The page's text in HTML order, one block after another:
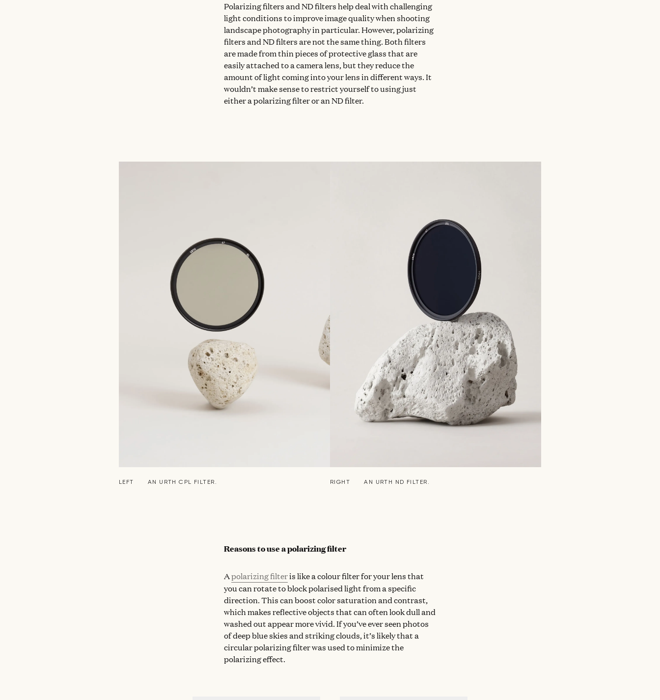
Polarizing filters and ND filters help deal with challenging
light conditions to improve image quality when shooting
landscape photography in particular. However, polarizing
filters and ND filters are not the same thing. Both filters
are made from thin pieces of protective glass that are
easily attached to a camera lens, but they reduce the
amount of light coming into your lens in different ways. It
wouldn’t make sense to restrict yourself to using just
either a polarizing filter or an ND filter.
LEFT AN URTH CPL FILTER. RIGHT AN URTH ND FILTER.
Reasons to use a polarizing filter
Apolarizing filteris like a colour filter for your lens that
you can rotate to block polarised light from a specific
direction. This can boost color saturation and contrast,
which makes reflective objects that can often look dull and
washed out appear more vivid. If you’ve ever seen photos
of deep blue skies and striking clouds, it’s likely that a
circular polarizing filter was used to minimize the
polarizing effect.